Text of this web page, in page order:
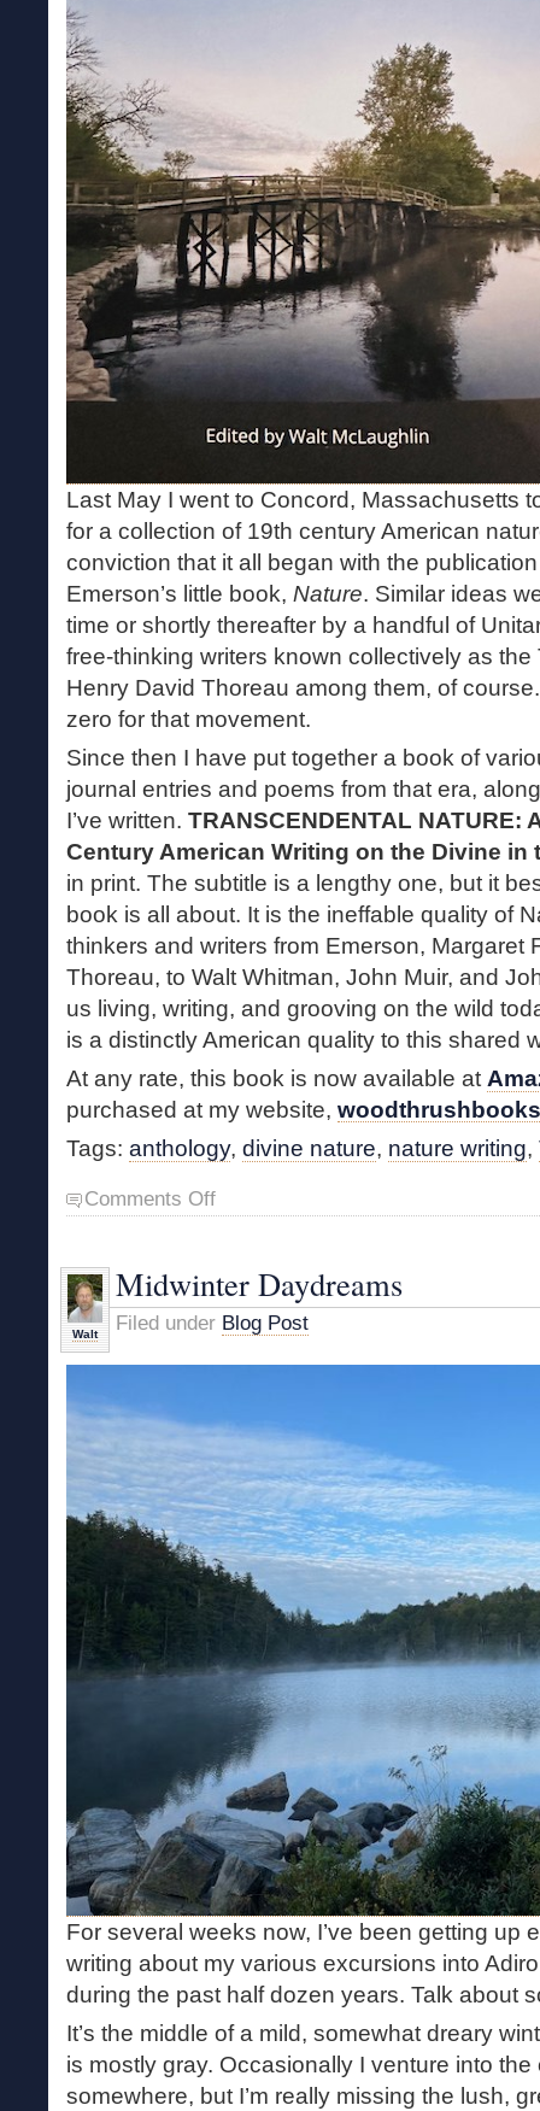
Last May I went to Concord, Massachusetts
for a collection of 19th century American
conviction that it all began with the
Emerson’s little book, Nature. Similar ideas
time or shortly thereafter by a handful of
free-thinking writers known collectively as
Henry David Thoreau among them, of
zero for that movement.
Since then I have put together a book of
journal entries and poems from that era,
I’ve written. TRANSCENDENTAL NATURE:
Century American Writing on the Divine in
in print. The subtitle is a lengthy one, but it
book is all about. It is the ineffable quality of
thinkers and writers from Emerson, Margaret
Thoreau, to Walt Whitman, John Muir, and
us living, writing, and grooving on the wild
is a distinctly American quality to this shared
At any rate, this book is now available at
purchased at my website,
Tags: anthology, divine nature, nature writing,
Comments Offon
Nature
the
19th
Century
Walt
Midwinter Daydreams
Filed under Blog Post
For several weeks now, I’ve been getting up
writing about my various excursions into
during the past half dozen years. Talk about
It’s the middle of a mild, somewhat dreary
is mostly gray. Occasionally I venture into
somewhere, but I’m really missing the lush,